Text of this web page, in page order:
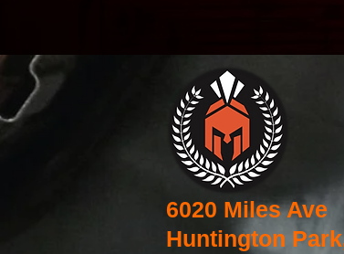
6020 Miles Ave
Huntington